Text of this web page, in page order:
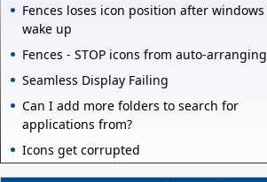
Fences loses icon position after windows
wake up
Fences - STOP icons from auto-arranging
Seamless Display Failing
Can I add more folders to search for
applications from?
Icons get corrupted